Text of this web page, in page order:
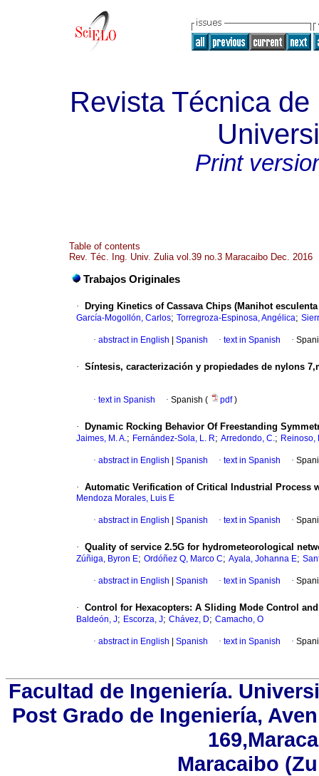
Revista Técnica
Print
Table of contents
Rev. Téc. Ing. Univ. Zulia vol.39 no.3 Maracaibo Dec. 2016
Trabajos Originales
· Drying Kinetics of Cassava Chips (Manihot
García-Mogollón, Carlos; Torregroza-Espinosa, Angélica;
· abstract in English Spanish · text in Spanish ·
· Síntesis, caracterización y propiedades de nylons
· text in Spanish · Spanish ( pdf)
· Dynamic Rocking Behavior Of Freestanding
Jaimes, M. A.; Fernández-Sola, L. R; Arredondo, C.; Reinoso,
· abstract in English Spanish · text in Spanish ·
· Automatic Verification of Critical Industrial Process
Mendoza Morales, Luis E
· abstract in English Spanish · text in Spanish ·
· Quality of service 2.5G for hydrometeorological
Zúñiga, Byron E; Ordóñez Q, Marco C; Ayala, Johanna E;
· abstract in English Spanish · text in Spanish ·
· Control for Hexacopters: A Sliding Mode Control
Baldeón, J; Escorza, J; Chávez, D; Camacho, O
· abstract in English Spanish · text in Spanish ·
Facultad de Ingeniería.
Post Grado de Ingeniería,
Maracaibo